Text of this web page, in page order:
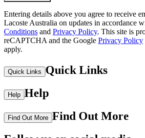
Entering details above you agree to receive
Lacoste Australia on updates in accordance
Conditions and Privacy Policy. This site is
reCAPTCHA and the Google Privacy Policy
apply.
Quick Links Quick Links
Help Help
Find Out More Find Out More